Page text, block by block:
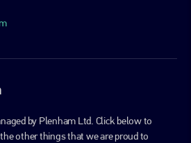
by Plenham Ltd. Click below to
other things that we are proud to